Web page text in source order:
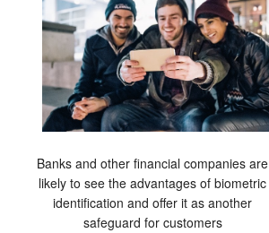
Banks and other financial companies are
likely to see the advantages of biometric
identification and offer it as another
safeguard for customers